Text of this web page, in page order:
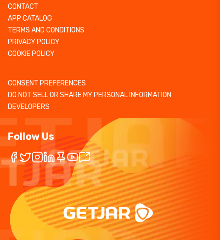
CONTACT
APP CATALOG
TERMS AND CONDITIONS
PRIVACY POLICY
COOKIE POLICY
CONSENT PREFERENCES
DO NOT SELL OR SHARE MY PERSONAL INFORMATION
DEVELOPERS
Follow Us